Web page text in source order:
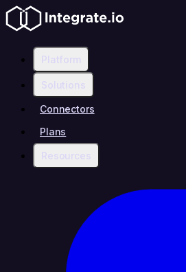
Platform
Solutions
Connectors
Plans
Resources